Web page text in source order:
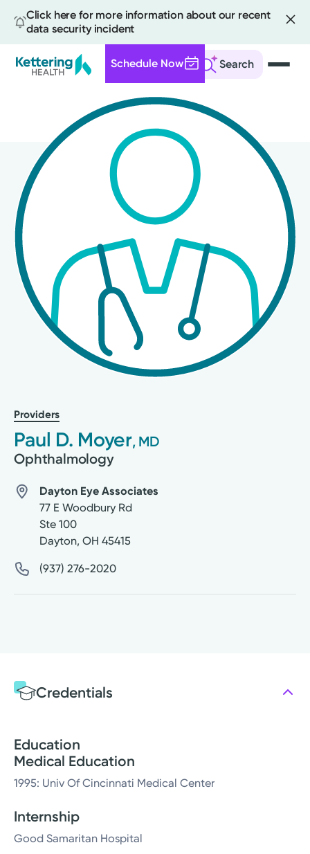
Click here for more information about our recent
data security incident
Search
Schedule Now
content
Providers
Paul D. Moyer, MD
Ophthalmology
Dayton Eye Associates
77 E Woodbury Rd
Ste 100
Dayton, OH 45415
(937) 276-2020
Credentials
Education
Medical Education
1995: Univ Of Cincinnati Medical Center
Internship
Good Samaritan Hospital